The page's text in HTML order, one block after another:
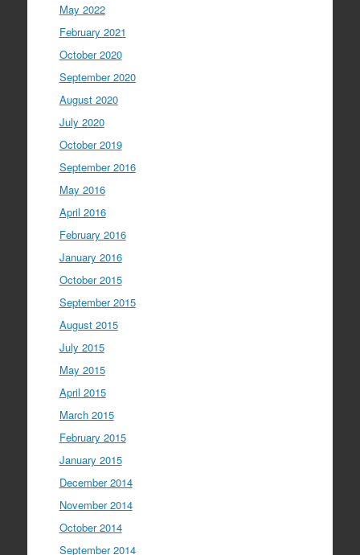
May 2022
February 2021
October 2020
September 2020
August 2020
July 2020
October 2019
September 2016
May 2016
April 2016
February 2016
January 2016
October 2015
September 2015
August 2015
July 2015
May 2015
April 2015
March 2015
February 2015
January 2015
December 2014
November 2014
October 2014
September 2014